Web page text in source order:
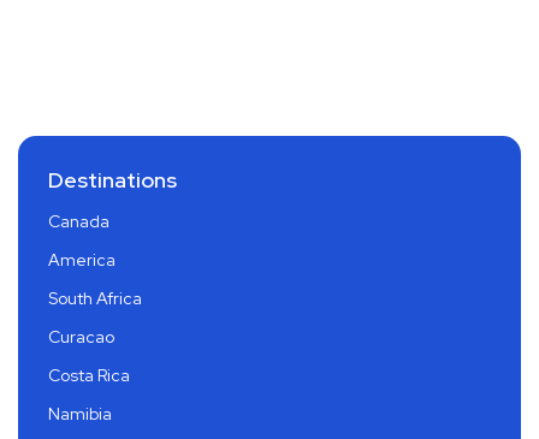
Destinations
Canada
America
South Africa
Curacao
Costa Rica
Namibia